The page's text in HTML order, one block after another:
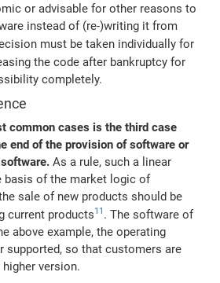
or advisable for other reasons to
instead of (re-)writing it from
must be taken individually for
the code after bankruptcy for
completely.
common cases is the third case
end of the provision of software or
As a rule, such a linear
basis of the market logic of
sale of new products should be
current products11 . The software of
above example, the operating
supported, so that customers are
version.